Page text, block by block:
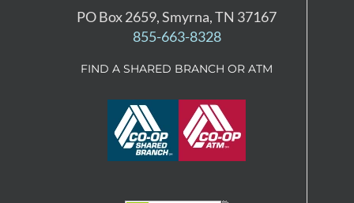
PO Box 2659, Smyrna, TN 37167
855-663-8328
FIND A SHARED BRANCH OR ATM